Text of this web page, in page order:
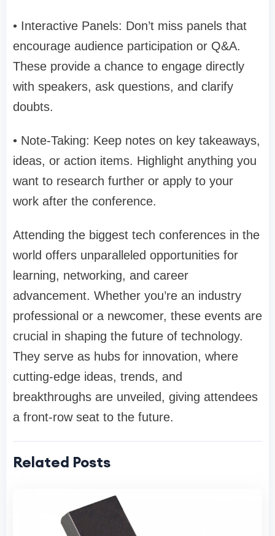
• Interactive Panels: Don’t miss panels that
encourage audience participation or Q&A.
These provide a chance to engage directly
with speakers, ask questions, and clarify
doubts.
• Note-Taking: Keep notes on key takeaways,
ideas, or action items. Highlight anything you
want to research further or apply to your
work after the conference.
Attending the biggest tech conferences in the
world offers unparalleled opportunities for
learning, networking, and career
advancement. Whether you’re an industry
professional or a newcomer, these events are
crucial in shaping the future of technology.
They serve as hubs for innovation, where
cutting-edge ideas, trends, and
breakthroughs are unveiled, giving attendees
a front-row seat to the future.
Related Posts